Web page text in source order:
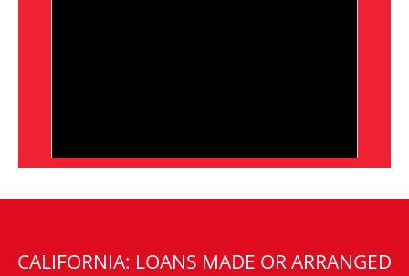
CALIFORNIA: LOANS MADE OR ARRANGED